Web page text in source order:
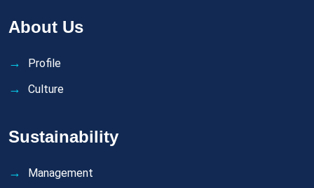
About Us
Profile
Culture
Sustainability
Management